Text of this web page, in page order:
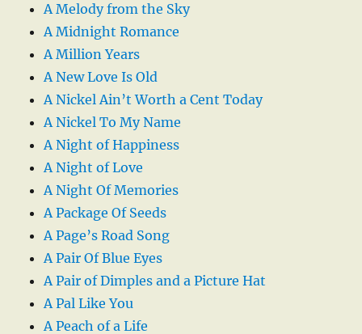
A Melody from the Sky
A Midnight Romance
A Million Years
A New Love Is Old
A Nickel Ain’t Worth a Cent Today
A Nickel To My Name
A Night of Happiness
A Night of Love
A Night Of Memories
A Package Of Seeds
A Page’s Road Song
A Pair Of Blue Eyes
A Pair of Dimples and a Picture Hat
A Pal Like You
A Peach of a Life